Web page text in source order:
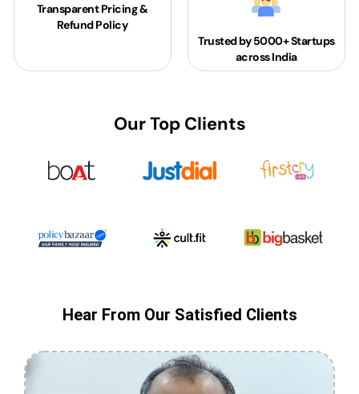
Transparent Pricing &
Refund Policy
Trusted by 5000+Startups
across India
Our Top Clients
Hear From Our Satisfied Clients